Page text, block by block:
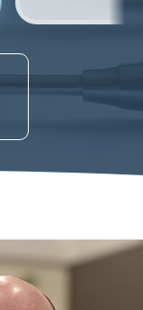
Dr. Weatherill
as I
be back!.